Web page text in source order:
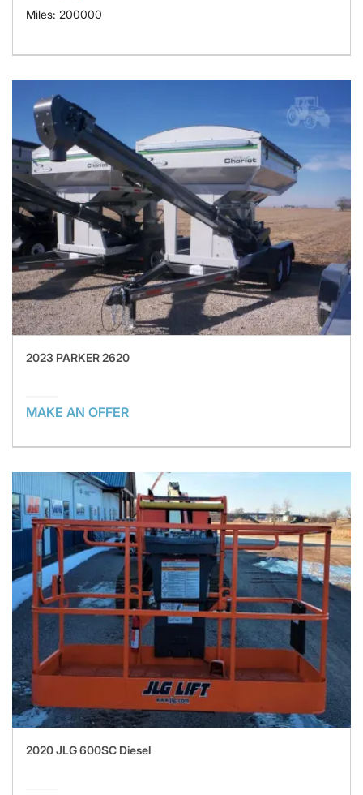
Miles: 200000
2023 PARKER 2620
MAKE AN OFFER
2020 JLG 600SC Diesel